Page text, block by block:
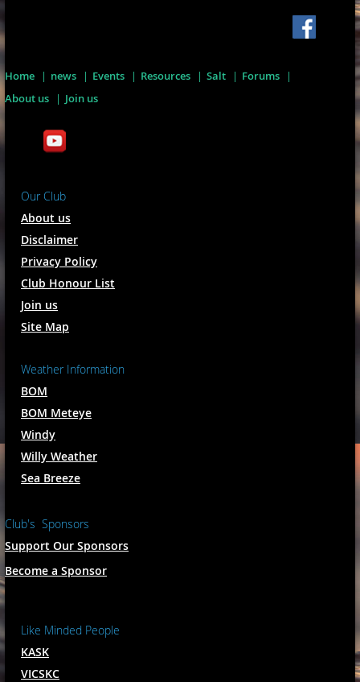
Home news Events Resources Salt
Forums
About us
Join us
Our Club
About us
Disclaimer
Privacy Policy
Club Honour List
Join us
Site Map
Weather Information
BOM
BOM Meteye
Windy
Willy Weather
Sea Breeze
Club's Sponsors
Support Our Sponsors
Become a Sponsor
Like Minded People
KASK
VICSKC